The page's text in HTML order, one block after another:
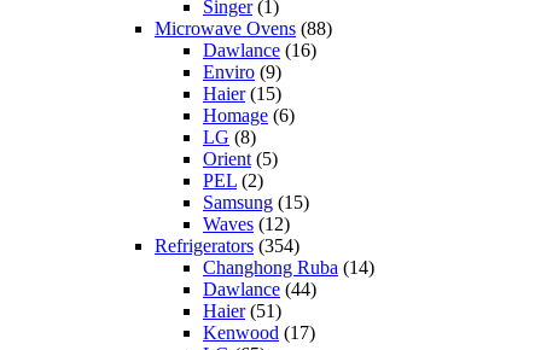
Singer(1)
Microwave Ovens (88)
Dawlance (16)
Enviro (9)
Haier(15)
Homage (6)
LG (8)
Orient (5)
PEL (2)
Samsung (15)
Waves (12)
Refrigerators (354)
Changhong Ruba (14)
Dawlance (44)
Haier(51)
Kenwood (17)